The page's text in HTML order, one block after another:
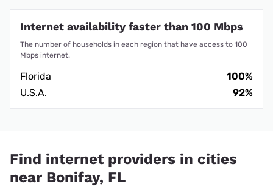
Internet availability faster than 100 Mbps
The number of households in each region that have access to 100
Mbps internet.
Florida
100%
U.S.A.
92%
Find internet providers in cities
near Bonifay, FL